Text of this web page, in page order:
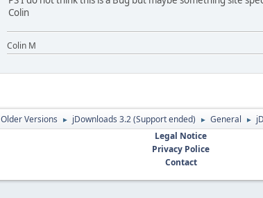
Colin
Colin M
Older Versions ► jDownloads 3.2 (Support ended) ► General ►
Legal Notice
Privacy Police
Contact